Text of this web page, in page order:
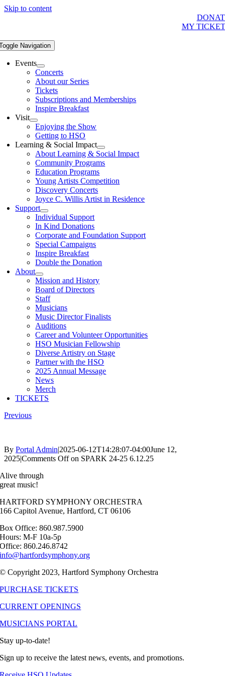
Skip to content
MY
Navigation
Events
Concerts
About our Series
Tickets
Subscriptions and Memberships
Inspire Breakfast
Visit
Enjoying the Show
Getting to HSO
Learning & Social Impact
About Learning & Social Impact
Community Programs
Education Programs
Young Artists Competition
Discovery Concerts
Joyce C. Willis Artist in Residence
Support
Individual Support
In Kind Donations
Corporate and Foundation Support
Special Campaigns
Inspire Breakfast
Double the Donation
About
Mission and History
Board of Directors
Staff
Musicians
Music Director Finalists
Auditions
Career and Volunteer Opportunities
HSO Musician Fellowship
Diverse Artistry on Stage
Partner with the HSO
2025 Annual Message
News
Merch
TICKETS
Previous
By Portal Admin|2025-06-12T14:28:07-04:00June 12,
2025|Comments Offon SPARK 24-25 6.12.25
Alive through
great music!
HARTFORD SYMPHONY ORCHESTRA
166 Capitol Avenue, Hartford, CT 06106
Box Office: 860.987.5900
Hours: M-F 10a-5p
Office: 860.246.8742
info@hartfordsymphony.org
© Copyright 2023, Hartford Symphony Orchestra
PURCHASE TICKETS
CURRENT OPENINGS
MUSICIANS PORTAL
Stay up-to-date!
Sign up to receive the latest news, events, and promotions.